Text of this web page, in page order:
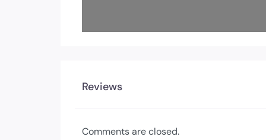
Reviews
Comments are closed.